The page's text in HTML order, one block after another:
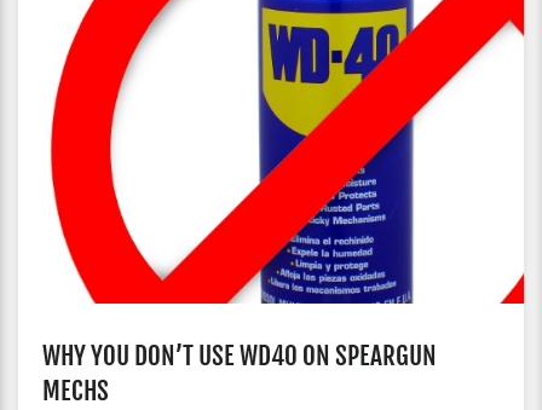
WHY YOU DON’T USE WD40 ON SPEARGUN
MECHS